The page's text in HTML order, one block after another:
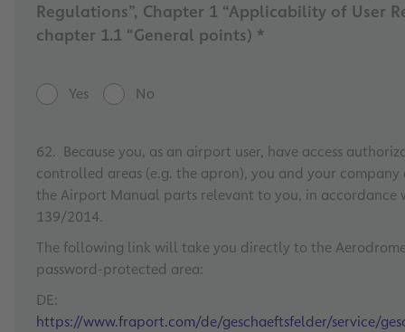
Regulations”, Chapter 1 “Applicability of User
chapter 1.1 “General points) *
Yes No
62. Because you, as an airport user, have access
controlled areas (e.g. the apron), you and your
the Airport Manual parts relevant to you, in accordance
139/2014.
The following link will take you directly to the
password-protected area:
DE:
https://www.fraport.com/de/geschaeftsfelder/service/